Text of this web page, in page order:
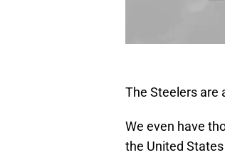
The Steelers are
We even have
the United